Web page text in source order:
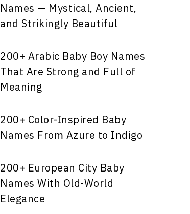
Names — Mystical, Ancient,
and Strikingly Beautiful
200+ Arabic Baby Boy Names
That Are Strong and Full of
Meaning
200+ Color-Inspired Baby
Names From Azure to Indigo
200+ European City Baby
Names With Old-World
Elegance